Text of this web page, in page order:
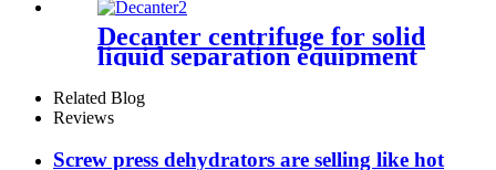
Decanter centrifuge for solid
liquid separation equipment
Related Blog
Reviews
Screw press dehydrators are selling like hot